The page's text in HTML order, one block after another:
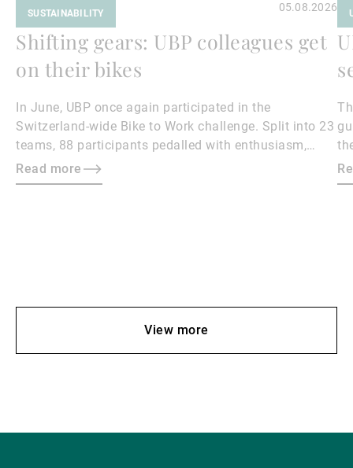
SUSTAINABILITY 05.08.2026
Shifting gears: UBP colleagues get
on their bikes
In June, UBP once again participated in the
Switzerland-wide Bike to Work challenge. Split into 23
teams, 88 participants pedalled with enthusiasm,
collectively covering 18,500 kilometres.
Read more
View more